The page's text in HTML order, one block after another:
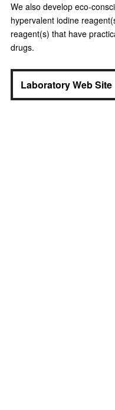
We also develop eco-
hypervalent iodine
reagent(s) that have
drugs.
Laboratory Web Site